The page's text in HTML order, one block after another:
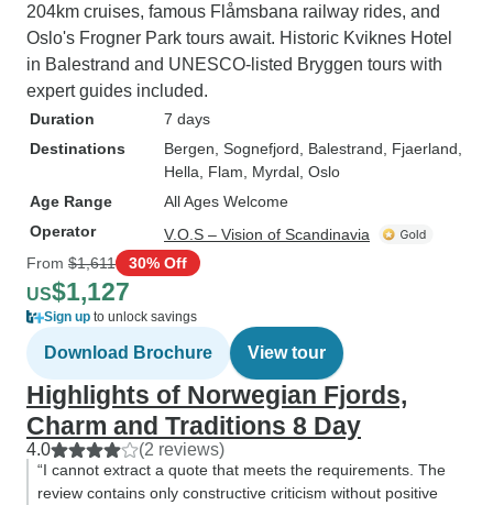
204km cruises, famous Flåmsbana railway rides, and
Oslo's Frogner Park tours await. Historic Kviknes Hotel
in Balestrand and UNESCO-listed Bryggen tours with
expert guides included.
Duration
7 days
Destinations
Bergen , Sognefjord , Balestrand , Fjaerland
Hella , Flam , Myrdal , Oslo
Age Range
All Ages Welcome
Operator
V.O.S – Vision of Scandinavia
From $1,611 30% Off
US$1,127
Sign up to unlock savings
Download Brochure View tour
Highlights of Norwegian Fjords,
Charm and Traditions 8 Day
4.0 (2 reviews)
“I cannot extract a quote that meets the requirements. The
review contains only constructive criticism without positive